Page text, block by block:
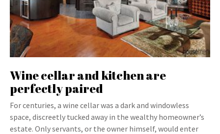
Wine cellar and kitchen are
perfectly paired
For centuries, a wine cellar was a dark and windowless
space, discreetly tucked away in the wealthy homeowner’s
estate. Only servants, or the owner himself, would enter